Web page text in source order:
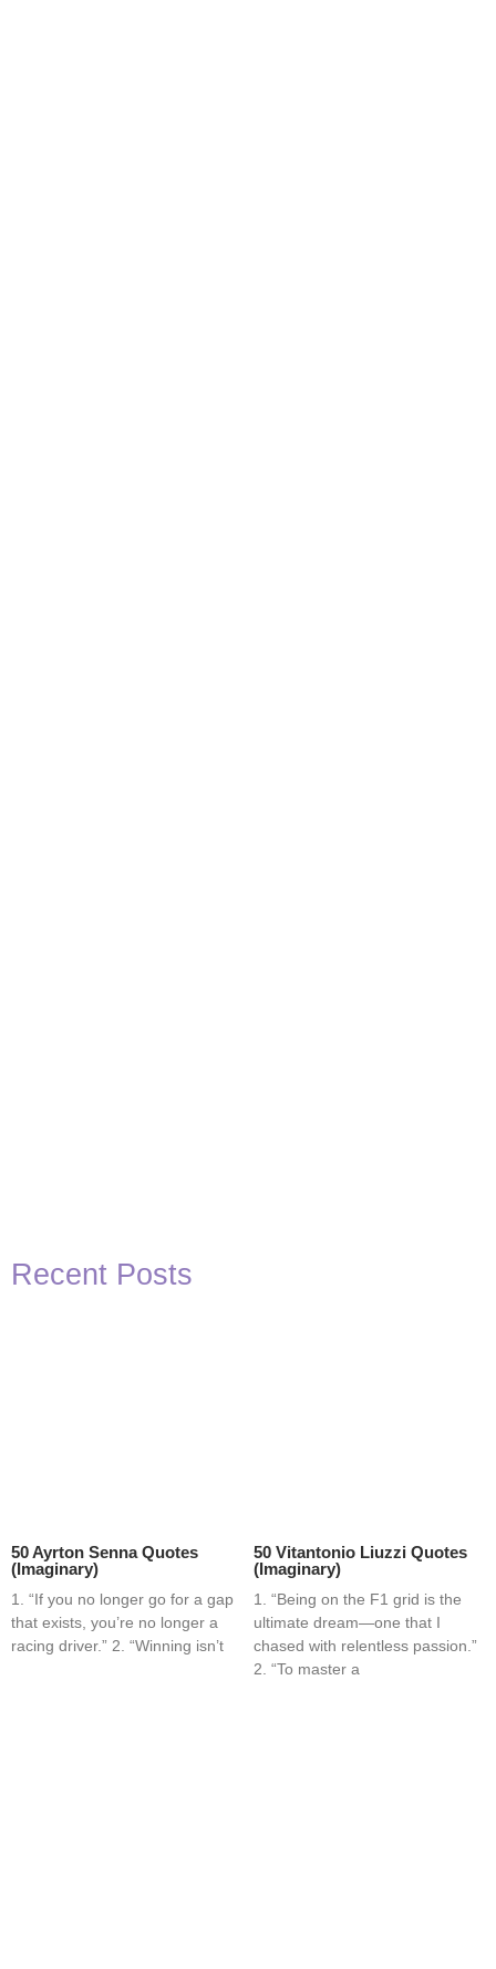
Recent Posts
50 Ayrton Senna Quotes
(Imaginary)
1. “If you no longer go for a gap
that exists, you’re no longer a
racing driver.” 2. “Winning isn’t
50 Vitantonio Liuzzi Quotes
(Imaginary)
1. “Being on the F1 grid is the
ultimate dream—one that I
chased with relentless passion.”
2. “To master a